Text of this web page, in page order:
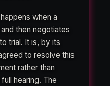
when a
then negotiates
trial. It is, by its
to resolve this
rather than
hearing. The